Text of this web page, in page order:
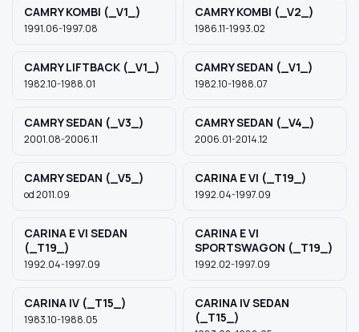
CAMRY KOMBI (_V1_)
1991.06-1997.08
CAMRY KOMBI (_V2_)
1986.11-1993.02
CAMRY LIFTBACK (_V1_)
1982.10-1988.01
CAMRY SEDAN (_V1_)
1982.10-1988.07
CAMRY SEDAN (_V3_)
2001.08-2006.11
CAMRY SEDAN (_V4_)
2006.01-2014.12
CAMRY SEDAN (_V5_)
od 2011.09
CARINA E VI (_T19_)
1992.04-1997.09
CARINA E VI SEDAN
(_T19_)
1992.04-1997.09
CARINA E VI
SPORTSWAGON (_T19_)
1992.02-1997.09
CARINA IV (_T15_)
1983.10-1988.05
CARINA IV SEDAN
(_T15_)